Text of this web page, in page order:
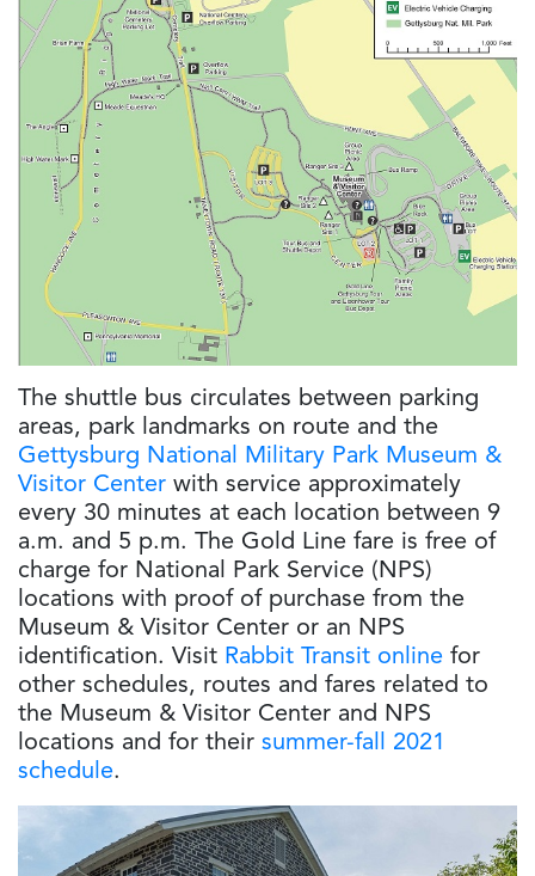
The shuttle bus circulates between parking
areas, park landmarks on route and the
Gettysburg National Military Park Museum &
Visitor Center with service approximately
every 30 minutes at each location between 9
a.m. and 5 p.m. The Gold Line fare is free of
charge for National Park Service (NPS)
locations with proof of purchase from the
Museum & Visitor Center or an NPS
identification. Visit Rabbit Transit online for
other schedules, routes and fares related to
the Museum & Visitor Center and NPS
locations and for their summer-fall 2021
schedule.